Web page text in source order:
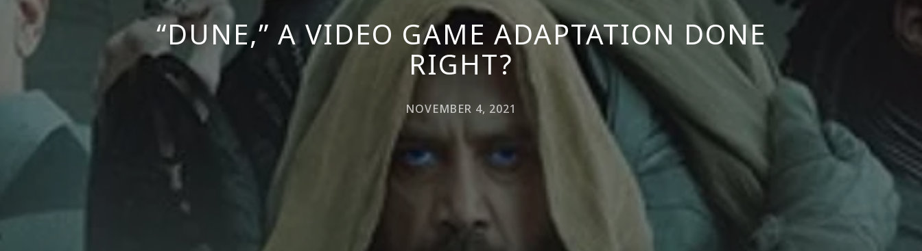
“DUNE,” A VIDEO GAME ADAPTATION DONE
RIGHT?
NOVEMBER 4, 2021